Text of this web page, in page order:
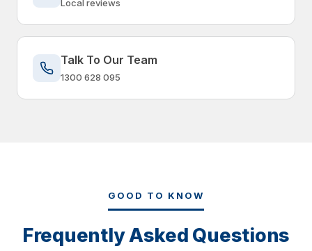
Local reviews
Talk To Our Team
1300 628 095
GOOD TO KNOW
Frequently Asked Questions